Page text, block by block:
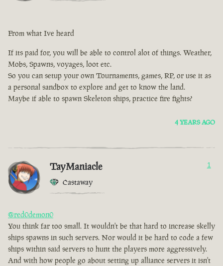
From what Ive heard
If its paid for, you will be able to control alot of things. Weather,
Mobs, Spawns, voyages, loot etc.
So you can setup your own Tournaments, games, RP, or use it as
a personal sandbox to explore and get to know the land.
Maybe if able to spawn Skeleton ships, practice fire fights?
4 YEARS AGO
TayManiacle
Castaway
1
@red0demon0
You think far too small. It wouldn't be that hard to increase skelly
ships spawns in such servers. Nor would it be hard to code a few
ships within said servers to hunt the players more aggressively.
And with how people go about setting up alliance servers it isn't